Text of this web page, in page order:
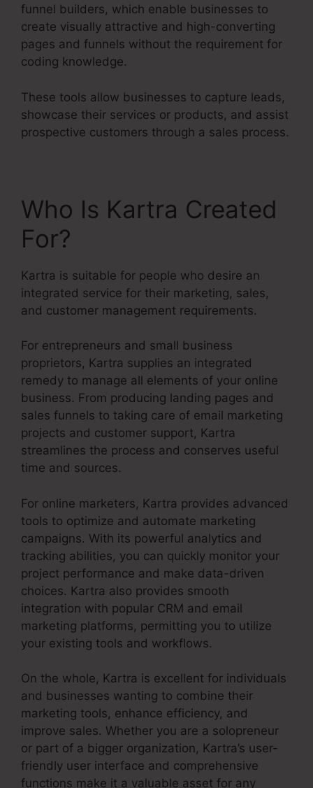
funnel builders, which enable businesses to
create visually attractive and high-converting
pages and funnels without the requirement for
coding knowledge.
These tools allow businesses to capture leads,
showcase their services or products, and assist
prospective customers through a sales process.
Who Is Kartra Created
For?
Kartra is suitable for people who desire an
integrated service for their marketing, sales,
and customer management requirements.
For entrepreneurs and small business
proprietors, Kartra supplies an integrated
remedy to manage all elements of your online
business. From producing landing pages and
sales funnels to taking care of email marketing
projects and customer support, Kartra
streamlines the process and conserves useful
time and sources.
For online marketers, Kartra provides advanced
tools to optimize and automate marketing
campaigns. With its powerful analytics and
tracking abilities, you can quickly monitor your
project performance and make data-driven
choices. Kartra also provides smooth
integration with popular CRM and email
marketing platforms, permitting you to utilize
your existing tools and workflows.
On the whole, Kartra is excellent for individuals
and businesses wanting to combine their
marketing tools, enhance efficiency, and
improve sales. Whether you are a solopreneur
or part of a bigger organization, Kartra’s user-
friendly user interface and comprehensive
functions make it a valuable asset for any